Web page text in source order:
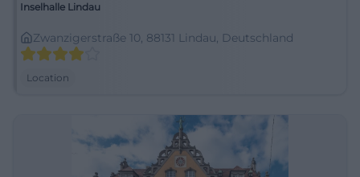
Inselhalle Lindau
Zwanzigerstraße 10, 88131 Lindau, Deutschland
Location